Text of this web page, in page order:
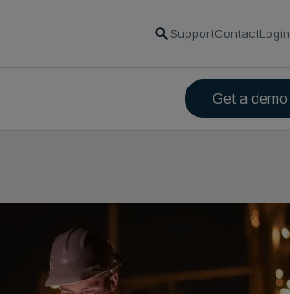
SupportContactLogin
Get a demo